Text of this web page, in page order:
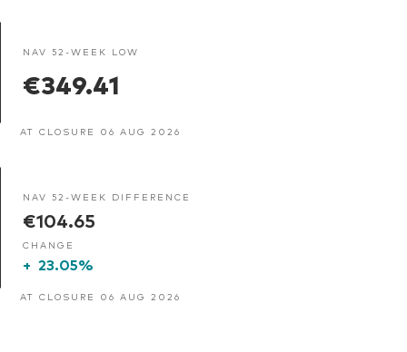
NAV 52-WEEK LOW
€349.41
AT CLOSURE 06 AUG 2026
NAV 52-WEEK DIFFERENCE
€104.65
CHANGE
+ 23.05%
AT CLOSURE 06 AUG 2026